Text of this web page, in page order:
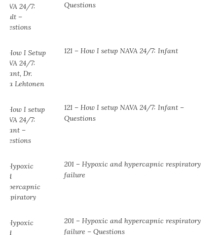
Questions
121 – How I setup NAVA 24/7: Infant
121 – How I setup NAVA 24/7: Infant –
Questions
201 – Hypoxic and hypercapnic respiratory
failure
201 – Hypoxic and hypercapnic respiratory
failure – Questions